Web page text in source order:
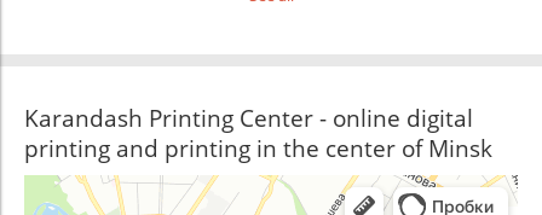
Karandash Printing Center - online digital
printing and printing in the center of Minsk